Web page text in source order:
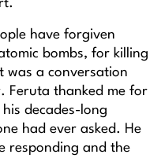
have forgiven
bombs, for killing
was a conversation
Feruta thanked me for
decades-long
had ever asked. He
responding and the